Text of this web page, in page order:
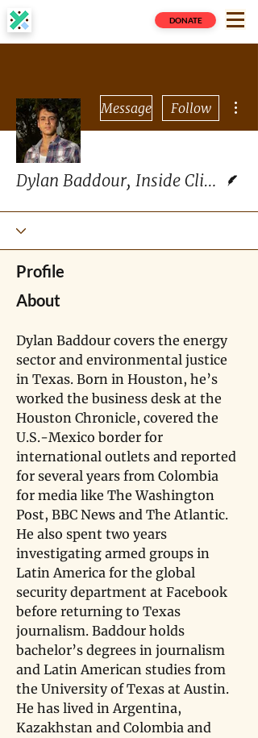
DONATE
Message Follow
Dylan Baddour, Inside Climate News
Profile
About
Dylan Baddour covers the energy
sector and environmental justice
in Texas. Born in Houston, he’s
worked the business desk at the
Houston Chronicle, covered the
U.S.-Mexico border for
international outlets and reported
for several years from Colombia
for media like The Washington
Post, BBC News and The Atlantic.
He also spent two years
investigating armed groups in
Latin America for the global
security department at Facebook
before returning to Texas
journalism. Baddour holds
bachelor’s degrees in journalism
and Latin American studies from
the University of Texas at Austin.
He has lived in Argentina,
Kazakhstan and Colombia and